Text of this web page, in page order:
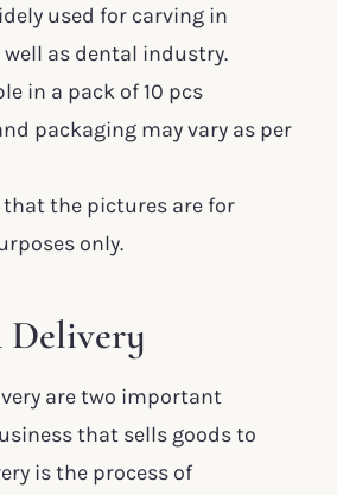
used for carving in
well as dental industry.
in a pack of 10 pcs
packaging may vary as per
that the pictures are for
only.
Delivery
are two important
that sells goods to
is the process of